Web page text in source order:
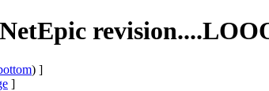
) ]
]